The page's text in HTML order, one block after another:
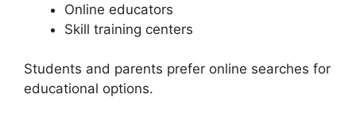
Online educators
Skill training centers
Students and parents prefer online searches for
educational options.